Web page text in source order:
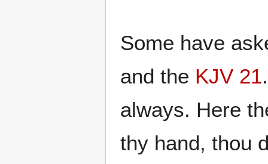
Some have
and the KJV 21
always. Here
thy hand, thou